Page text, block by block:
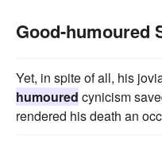
Good-humoured
Yet, in spite of all, his
humoured cynicism
rendered his death an